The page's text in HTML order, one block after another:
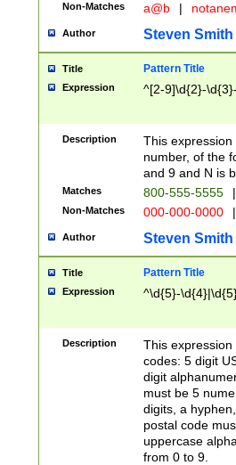
Non-Matches a@b |
Author Steven Smith
Title Pattern Title
Expression ^[2-9]\d{2}-
Description
This
number, of the
and 9 and N is
Matches 800-555-5555 |
Non-Matches 000-000-0000 |
Author Steven Smith
Title Pattern Title
Expression ^\d{5}-
Description
This
codes: 5 digit
digit
must be 5
digits, a
postal code
uppercase
from 0 to 9.